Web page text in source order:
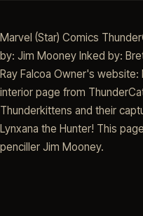
Marvel (Star) Comics
by: Jim Mooney Inked by:
Ray Falcoa Owner's
interior page from
Thunderkittens and their
Lynxana the Hunter! This
penciller Jim Mooney.